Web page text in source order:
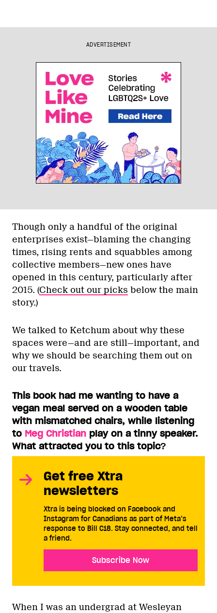
ADVERTISEMENT
Though only a handful of the original
enterprises exist—blaming the changing
times, rising rents and squabbles among
collective members—new ones have
opened in this century, particularly after
2015. (Check out our picks below the main
story.)
We talked to Ketchum about why these
spaces were—and are still—important, and
why we should be searching them out on
our travels.
This book had me wanting to have a
vegan meal served on a wooden table
with mismatched chairs, while listening
to Meg Christian play on a tinny speaker.
What attracted you to this topic?
Get free Xtra
newsletters
Xtra is being blocked on Facebook and
Instagram for Canadians as part of Meta’s
response to Bill C18. Stay connected, and tell
a friend.
Subscribe Now
When I was an undergrad at Wesleyan